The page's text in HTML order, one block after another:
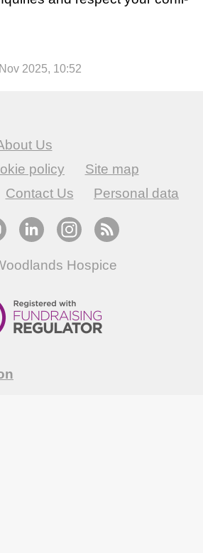
2025, 10:52
Us
policy
Site map
Contact Us Personal data
Hospice